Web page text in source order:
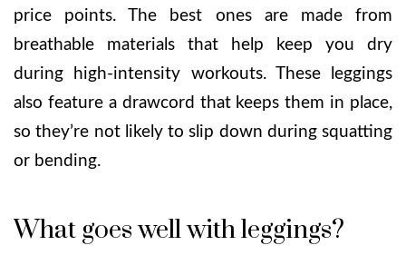
price points. The best ones are made from
breathable materials that help keep you dry
during high-intensity workouts. These leggings
also feature a drawcord that keeps them in place,
so they’re not likely to slip down during squatting
or bending.
What goes well with leggings?